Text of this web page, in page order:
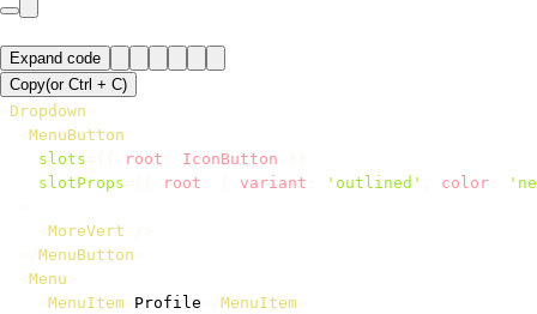
Expand code
Copy(or Ctrl + C)
Dropdown
MenuButton
slots
root IconButton
slotProps
root variant 'outlined' color
MoreVert
MenuButton
Menu
MenuItem Profile MenuItem